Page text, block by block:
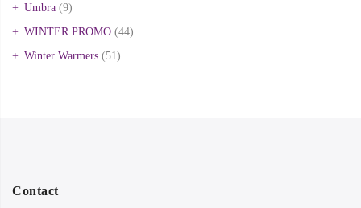
Umbra (9)
WINTER PROMO (44)
Winter Warmers (51)
Contact